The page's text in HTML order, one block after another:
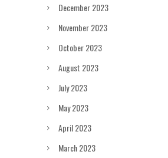
December 2023
November 2023
October 2023
August 2023
July 2023
May 2023
April 2023
March 2023